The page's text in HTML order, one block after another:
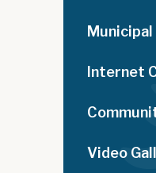
Internet
Video